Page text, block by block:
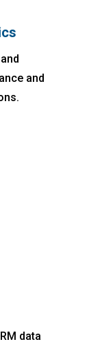
and
data